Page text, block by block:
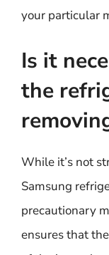
your particular
Is it
the
While it’s not
Samsung
precautionary
ensures that